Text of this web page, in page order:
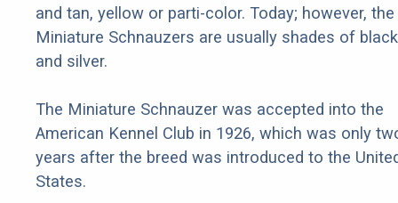
and tan, yellow or parti-color. Today; however, the
Miniature Schnauzers are usually shades of black
and silver.
The Miniature Schnauzer was accepted into the
American Kennel Club in 1926, which was only
years after the breed was introduced to the
States.